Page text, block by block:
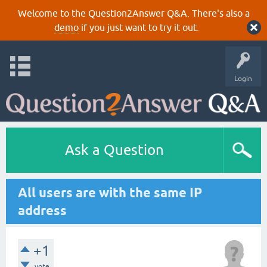
Welcome to the Question2Answer Q&A. There's also a
demoif you just want to try it out.
Login
Ask a Question
All users are with the same IP
address
+1